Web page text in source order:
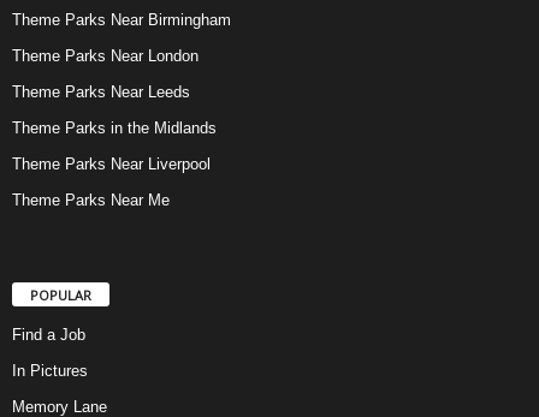
Theme Parks Near Birmingham
Theme Parks Near London
Theme Parks Near Leeds
Theme Parks in the Midlands
Theme Parks Near Liverpool
Theme Parks Near Me
POPULAR
Find a Job
In Pictures
Memory Lane